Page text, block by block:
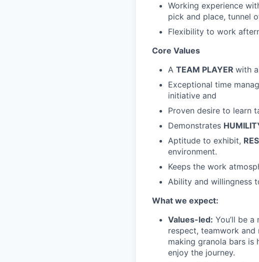
Working experience
pick and place, tunnel
Flexibility to work
Core Values
A TEAM PLAYER with
Exceptional time
initiative and
Proven desire to learn
Demonstrates
Aptitude to exhibit,
environment.
Keeps the work
Ability and willingness
What we expect:
Values-led: You’ll be
respect, teamwork and
making granola bars is
enjoy the journey.